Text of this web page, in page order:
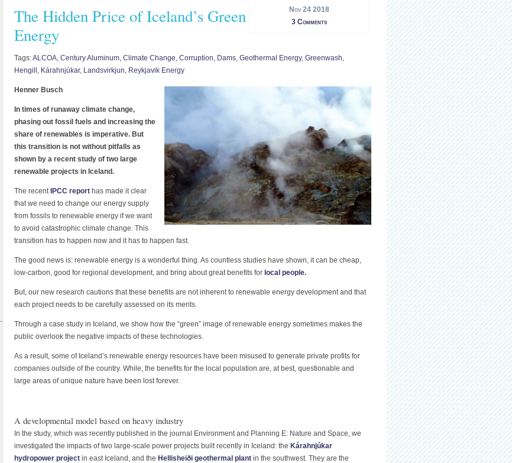
Nov 24 2018
3 Comments
The Hidden Price of Iceland’s Green
Energy
Tags:ALCOA, Century Aluminum, Climate Change, Corruption, Dams, Geothermal Energy, Greenwash,
Hengill , Kárahnjúkar, Landsvirkjun, Reykjavik Energy
Henner Busch
In times of runaway climate change,
phasing out fossil fuels and increasing the
share of renewables is imperative. But
this transition is not without pitfalls as
shown by a recent study of two large
renewable projects in Iceland.
The recent IPCC report has made it clear
that we need to change our energy supply
from fossils to renewable energy if we want
to avoid catastrophic climate change. This
transition has to happen now and it has to happen fast.
The good news is: renewable energy is a wonderful thing. As countless studies have shown, it can be cheap,
low-carbon, good for regional development, and bring about great benefits for local people.
But, our new research cautions that these benefits are not inherent to renewable energy development and that
each project needs to be carefully assessed on its merits.
Through a case study in Iceland, we show how the “green” image of renewable energy sometimes makes the
public overlook the negative impacts of these technologies.
As a result, some of Iceland’s renewable energy resources have been misused to generate private profits for
companies outside of the country. While, the benefits for the local population are, at best, questionable and
large areas of unique nature have been lost forever.
A developmental model based on heavy industry
In the study, which was recently published in the journal Environment and Planning E: Nature and Space, we
investigated the impacts of two large-scale power projects built recently in Iceland: the Kárahnjúkar
hydropower project in east Iceland, and the Hellisheiði geothermal plant in the southwest. They are the